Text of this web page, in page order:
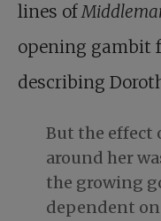
lines of
opening gambit
describing
But the effect
around her
the growing
dependent